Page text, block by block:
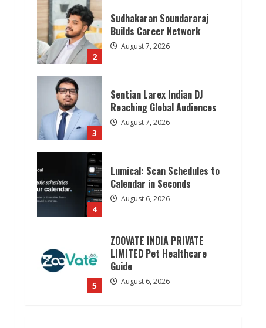
2
Sudhakaran Soundararaj
Builds Career Network
August 7, 2026
3
Sentian Larex Indian DJ
Reaching Global Audiences
August 7, 2026
4
Lumical: Scan Schedules to
Calendar in Seconds
August 6, 2026
5
ZOOVATE INDIA PRIVATE
LIMITED Pet Healthcare
Guide
August 6, 2026